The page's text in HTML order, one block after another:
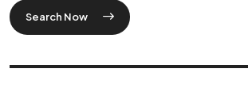
Search Now